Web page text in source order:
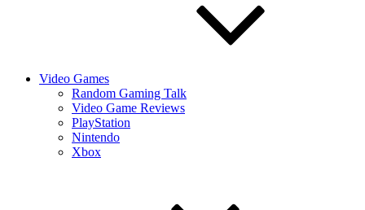
Video Games
Random Gaming Talk
Video Game Reviews
PlayStation
Nintendo
Xbox